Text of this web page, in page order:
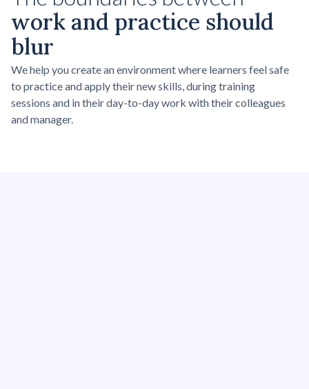
work and practice should
blur
We help you create an environment where learners feel safe
to practice and apply their new skills, during training
sessions and in their day-to-day work with their colleagues
and manager.